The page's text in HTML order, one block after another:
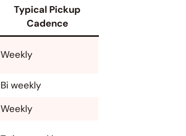
Typical Pickup
Cadence
Weekly
Bi weekly
Weekly